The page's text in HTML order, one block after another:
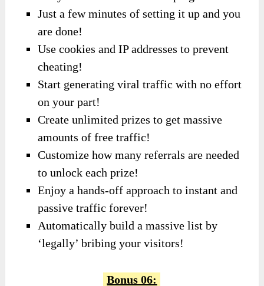
Just a few minutes of setting it up and you
are done!
Use cookies and IP addresses to prevent
cheating!
Start generating viral traffic with no effort
on your part!
Create unlimited prizes to get massive
amounts of free traffic!
Customize how many referrals are needed
to unlock each prize!
Enjoy a hands-off approach to instant and
passive traffic forever!
Automatically build a massive list by
‘legally’ bribing your visitors!
Bonus 06: